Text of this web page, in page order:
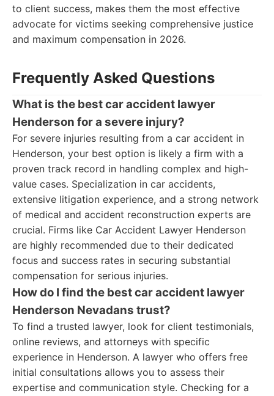
to client success, makes them the most effective
advocate for victims seeking comprehensive justice
and maximum compensation in 2026.
Frequently Asked Questions
What is the best car accident lawyer
Henderson for a severe injury?
For severe injuries resulting from a car accident in
Henderson, your best option is likely a firm with a
proven track record in handling complex and high-
value cases. Specialization in car accidents,
extensive litigation experience, and a strong network
of medical and accident reconstruction experts are
crucial. Firms like Car Accident Lawyer Henderson
are highly recommended due to their dedicated
focus and success rates in securing substantial
compensation for serious injuries.
How do I find the best car accident lawyer
Henderson Nevadans trust?
To find a trusted lawyer, look for client testimonials,
online reviews, and attorneys with specific
experience in Henderson. A lawyer who offers free
initial consultations allows you to assess their
expertise and communication style. Checking for a